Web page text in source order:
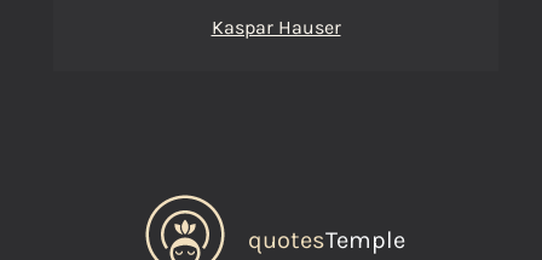
Kaspar Hauser
quotesTemple